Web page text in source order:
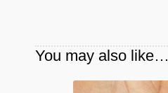
You may also like…